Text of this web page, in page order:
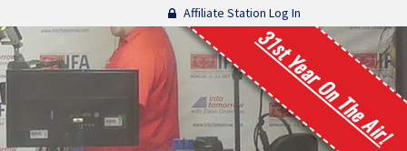
Affiliate Station Log In
31st Year On The Air!